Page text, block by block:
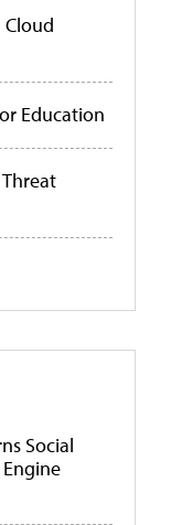
Education
Social